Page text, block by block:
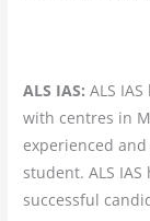
ALS IAS: ALS
with centres in
experienced
student. ALS
successful